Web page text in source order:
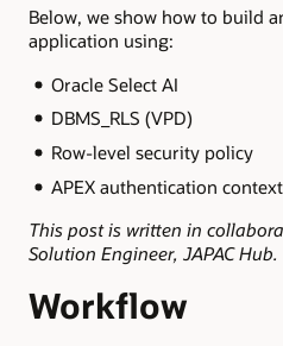
Below, we show how to build
application using:
Oracle Select AI
DBMS_RLS (VPD)
Row-level security policy
APEX authentication context
This post is written in
Solution Engineer, JAPAC Hub.
Workflow